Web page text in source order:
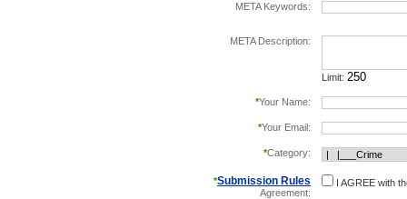
META Keywords:
META Description:
Limit:
*Your Name:
*Your Email:
*Category:
*Submission Rules
Agreement:
I AGREE with